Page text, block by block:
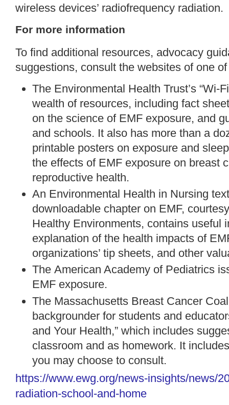
wireless devices’ radiofrequency radiation.
For more information
To find additional resources, advocacy
suggestions, consult the websites of one
The Environmental Health Trust’s “Wi-
wealth of resources, including fact
on the science of EMF exposure, and
and schools. It also has more than a
printable posters on exposure and
the effects of EMF exposure on breast
reproductive health.
An Environmental Health in Nursing
downloadable chapter on EMF,
Healthy Environments, contains useful
explanation of the health impacts of
organizations’ tip sheets, and other
The American Academy of Pediatrics
EMF exposure.
The Massachusetts Breast Cancer
backgrounder for students and
and Your Health,” which includes
classroom and as homework. It
you may choose to consult.
https://www.ewg.org/news-insights/news/
radiation-school-and-home